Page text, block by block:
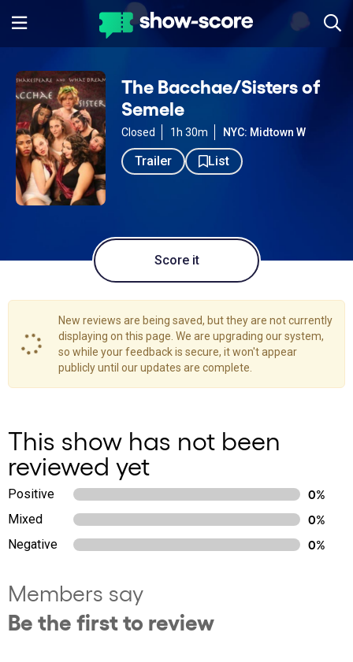
The Bacchae/Sisters of
Semele
Closed 1h 30m NYC: Midtown W
Trailer List
Score it
New reviews are being saved, but they are not currently
displaying on this page. We are upgrading our system,
so while your feedback is secure, it won't appear
publicly until our updates are complete.
This show has not been
reviewed yet
Positive
0%
Mixed
0%
Negative
0%
Members say
Be the first to review